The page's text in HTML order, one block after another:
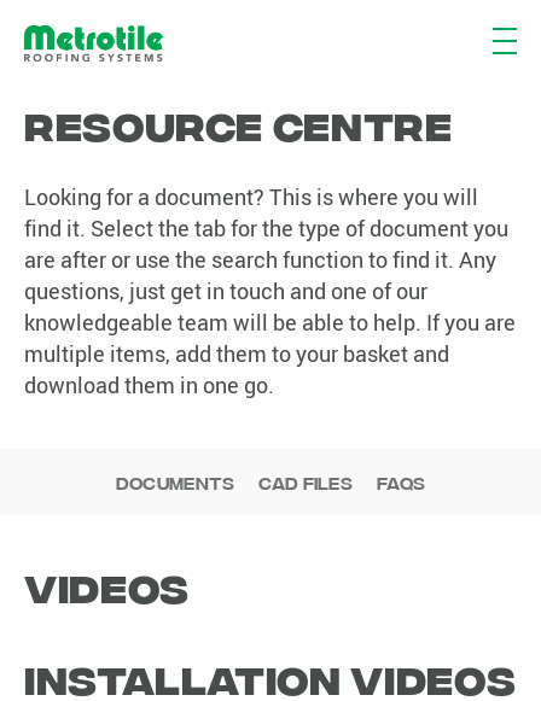
Resource Centre
Looking for a document? This is where you will
find it. Select the tab for the type of document you
are after or use the search function to find it. Any
questions, just get in touch and one of our
knowledgeable team will be able to help. If you are
multiple items, add them to your basket and
download them in one go.
Documents CAD Files FAQs
Videos
Installation Videos